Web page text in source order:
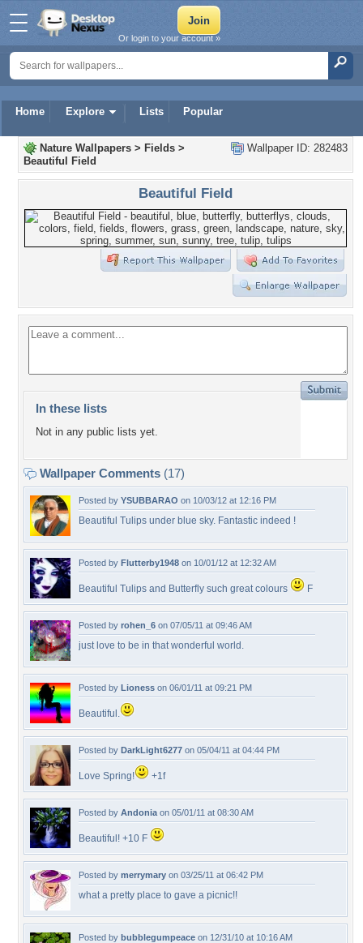
Home Explore Lists Popular
Or login to your account »
Wallpaper ID: 282483
Nature Wallpapers > Fields >
Beautiful Field
Beautiful Field
In these lists
Not in any public lists yet.
Wallpaper Comments (17)
Posted by YSUBBARAO on 10/03/12 at 12:16 PM
Beautiful Tulips under blue sky. Fantastic indeed !
Posted by Flutterby1948 on 10/01/12 at 12:32 AM
Beautiful Tulips and Butterfly such great colours F
Posted by rohen_6 on 07/05/11 at 09:46 AM
just love to be in that wonderful world.
Posted by Lioness on 06/01/11 at 09:21 PM
Beautiful.
Posted by DarkLight6277 on 05/04/11 at 04:44 PM
Love Spring! +1f
Posted by Andonia on 05/01/11 at 08:30 AM
Beautiful! +10 F
Posted by merrymary on 03/25/11 at 06:42 PM
what a pretty place to gave a picnic!!
Posted by bubblegumpeace on 12/31/10 at 10:16 AM